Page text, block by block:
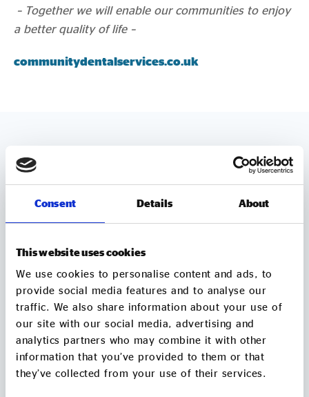
Consent Details About
This website uses cookies
We use cookies to personalise content and ads, to
provide social media features and to analyse our
traffic. We also share information about your use of
our site with our social media, advertising and
analytics partners who may combine it with other
information that you’ve provided to them or that
they’ve collected from your use of their services.
– Together we will enable our communities to enjoy
a better quality of life –
communitydentalservices.co.uk
MORE TO EXPLORE